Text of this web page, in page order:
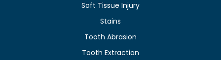
Soft Tissue Injury
Stains
Tooth Abrasion
Tooth Extraction